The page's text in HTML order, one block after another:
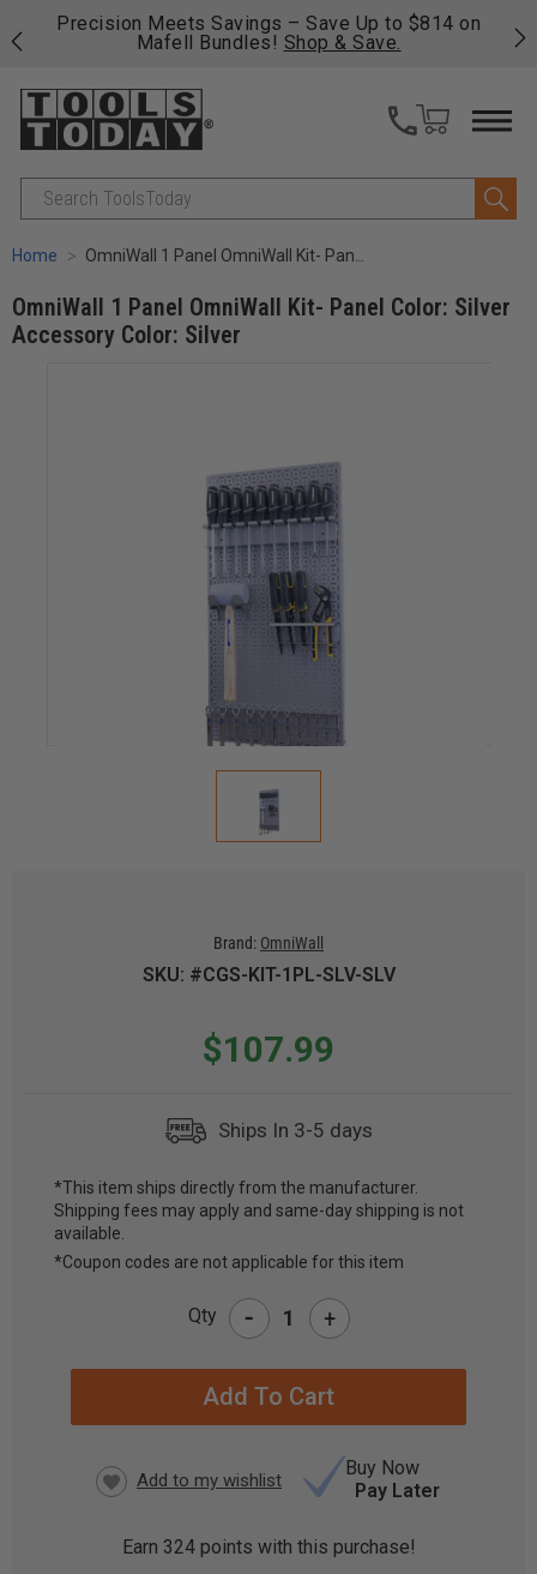
Free shipping on qualifying orders over $49 - Enjoy
fast, free shipping on most products -View Details
Search
Home OmniWall 1 Panel OmniWall Kit- Panel Color: Silver Accessory Color: Silver
OmniWall 1 Panel OmniWall Kit- Panel Color: Silver
Accessory Color: Silver
Brand: OmniWall
SKU: #CGS-KIT-1PL-SLV-SLV
$107.99
Ships In 3-5 days
CURRENT
STOCK:
*This item ships directly from the manufacturer.
Shipping fees may apply and same-day shipping is not
available.
*Coupon codes are not applicable for this item
Qty - +
Buy Now
Pay Later
Earn 324points with this purchase!